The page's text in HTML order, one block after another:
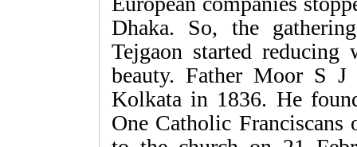
Dhaka. So, the
Tejgaon started
beauty. Father Moor S
Kolkata in 1836. He
One Catholic Franciscans